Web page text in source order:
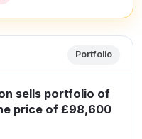
Portfolio
sells portfolio of
price of £98,600